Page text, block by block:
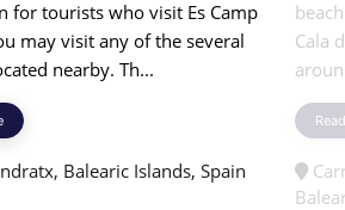
for tourists who visit Es Camp
may visit any of the several
nearby. Th...
Balearic Islands, Spain
Cala